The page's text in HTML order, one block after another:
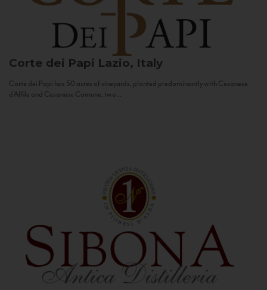
Corte dei Papi Lazio, Italy
Corte dei Papi has 50 acres of vineyards, planted predominantly with Cesanese
d’Affile and Cesanese Comune, two...